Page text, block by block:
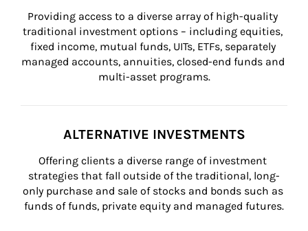
Providing access to a diverse array of high-quality
traditional investment options – including equities,
fixed income, mutual funds, UITs, ETFs, separately
managed accounts, annuities, closed-end funds and
multi-asset programs.
ALTERNATIVE INVESTMENTS
Offering clients a diverse range of investment
strategies that fall outside of the traditional, long-
only purchase and sale of stocks and bonds such as
funds of funds, private equity and managed futures.